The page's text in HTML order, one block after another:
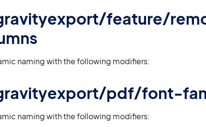
feature/
naming with the following modifiers:
pdf/font-
naming with the following modifiers: